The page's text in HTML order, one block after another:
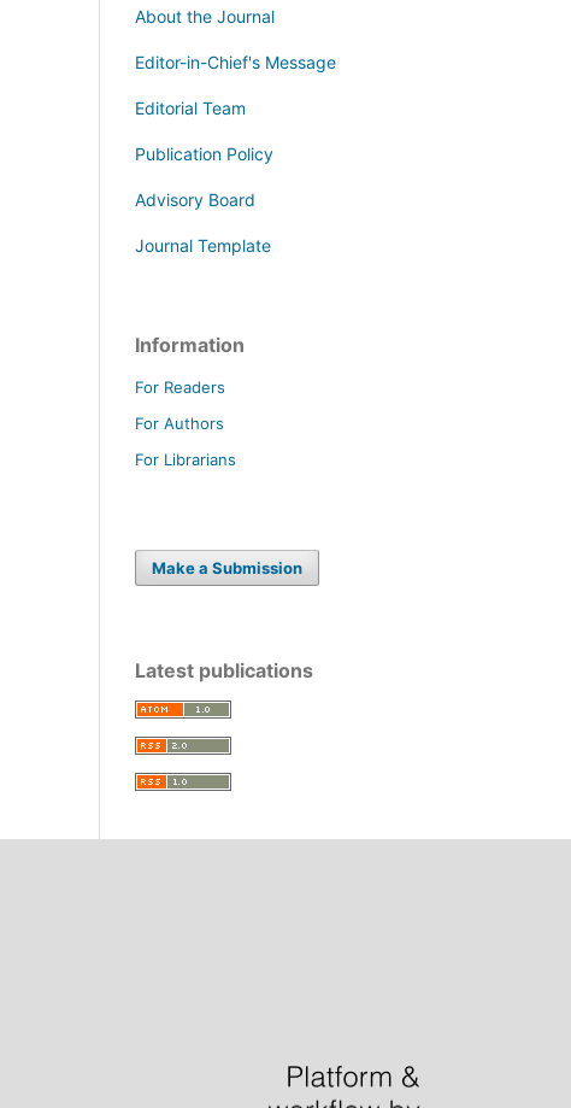
About the Journal
Editor-in-Chief's Message
Editorial Team
Publication Policy
Advisory Board
Journal Template
Information
For Readers
For Authors
For Librarians
Make a Submission
Latest publications